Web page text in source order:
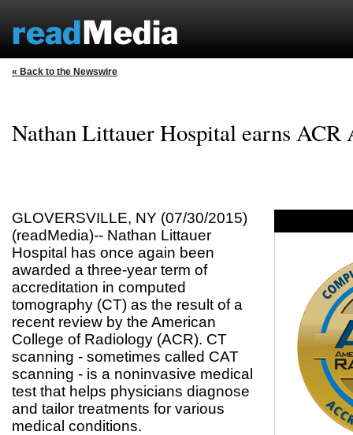
« Back to the Newswire
Nathan Littauer Hospital earns ACR
GLOVERSVILLE, NY (07/30/2015)
(readMedia)-- Nathan Littauer
Hospital has once again been
awarded a three-year term of
accreditation in computed
tomography (CT) as the result of a
recent review by the American
College of Radiology (ACR). CT
scanning - sometimes called CAT
scanning - is a noninvasive medical
test that helps physicians diagnose
and tailor treatments for various
medical conditions.